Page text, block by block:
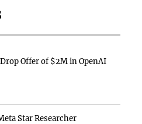
Offer of $2M in OpenAI
Star Researcher